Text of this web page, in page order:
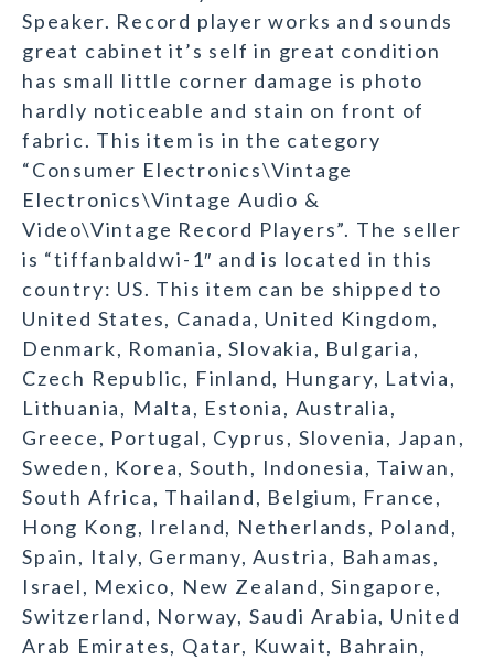
Speaker. Record player works and sounds
great cabinet it’s self in great condition
has small little corner damage is photo
hardly noticeable and stain on front of
fabric. This item is in the category
“Consumer Electronics\Vintage
Electronics\Vintage Audio &
Video\Vintage Record Players”. The seller
is “tiffanbaldwi-1″ and is located in this
country: US. This item can be shipped to
United States, Canada, United Kingdom,
Denmark, Romania, Slovakia, Bulgaria,
Czech Republic, Finland, Hungary, Latvia,
Lithuania, Malta, Estonia, Australia,
Greece, Portugal, Cyprus, Slovenia, Japan,
Sweden, Korea, South, Indonesia, Taiwan,
South Africa, Thailand, Belgium, France,
Hong Kong, Ireland, Netherlands, Poland,
Spain, Italy, Germany, Austria, Bahamas,
Israel, Mexico, New Zealand, Singapore,
Switzerland, Norway, Saudi Arabia, United
Arab Emirates, Qatar, Kuwait, Bahrain,